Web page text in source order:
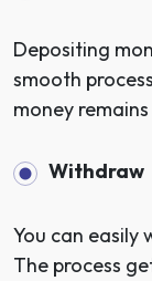
Depositing
smooth
money
Withdraw
You can easily
The process